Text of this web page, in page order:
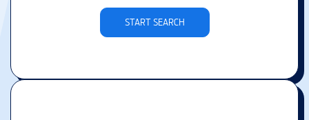
START SEARCH